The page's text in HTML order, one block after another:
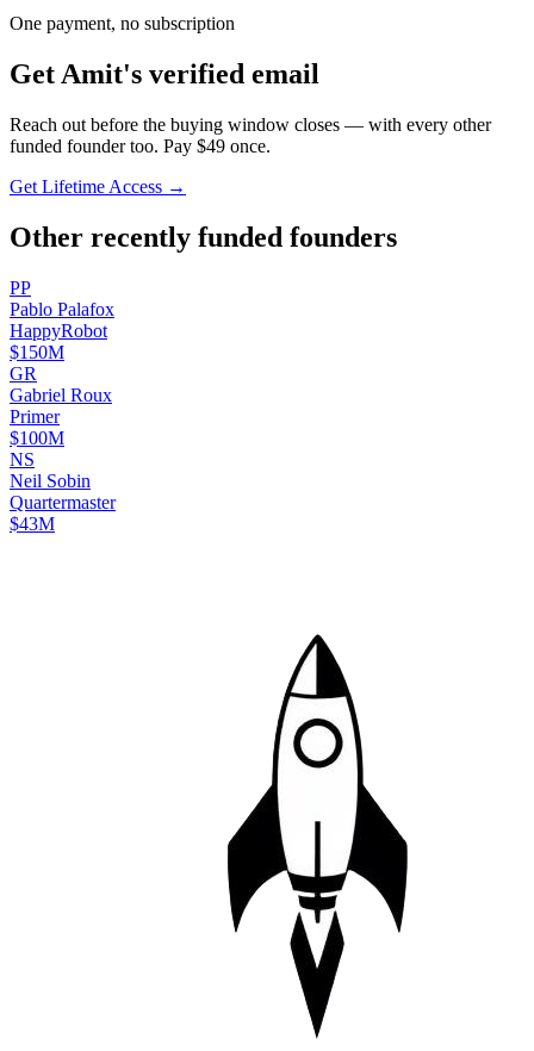
One payment, no subscription
Get Amit's verified email
Reach out before the buying window closes — with every other
funded founder too. Pay $49 once.
Get Lifetime Access →
Other recently funded founders
PP
Pablo Palafox
HappyRobot
$150M
GR
Gabriel Roux
Primer
$100M
NS
Neil Sobin
Quartermaster
$43M